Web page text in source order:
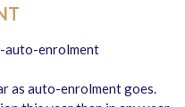
as auto-enrolment goes.